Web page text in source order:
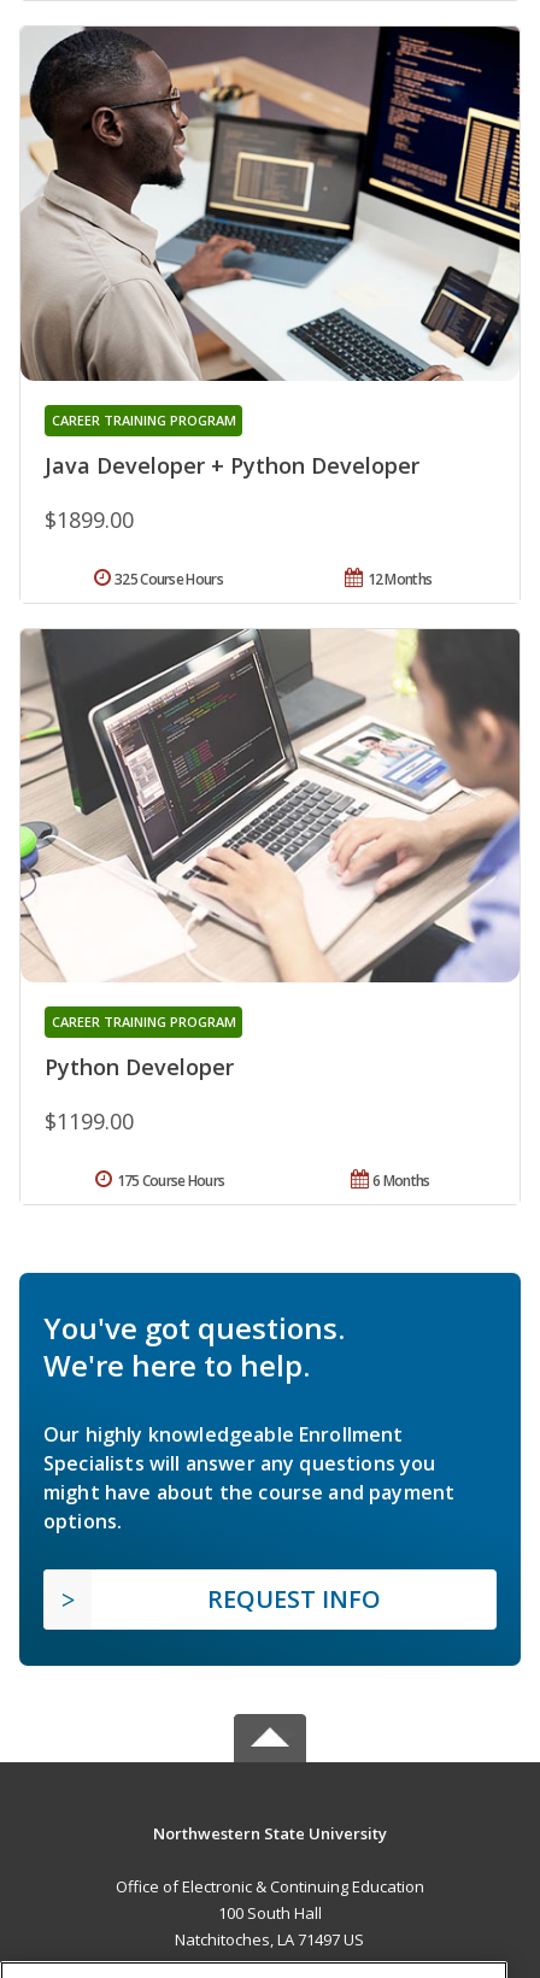
Java Developer + Python Developer
CAREER TRAINING PROGRAM
$1899.00
12 Months
325 Course Hours
Python Developer
CAREER TRAINING PROGRAM
$1199.00
6 Months
175 Course Hours
You've got questions.
We're here to help.
Our highly knowledgeable Enrollment
Specialists will answer any questions you
might have about the course and payment
options.
REQUEST INFO
Northwestern State University
Office of Electronic & Continuing Education
100 South Hall
Natchitoches, LA 71497 US